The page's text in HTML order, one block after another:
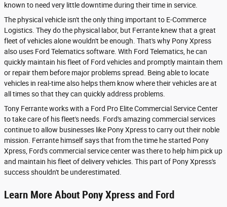
known to need very little downtime during their time in service.
The physical vehicle isn't the only thing important to E-Commerce
Logistics. They do the physical labor, but Ferrante knew that a great
fleet of vehicles alone wouldn't be enough. That's why Pony Xpress
also uses Ford Telematics software. With Ford Telematics, he can
quickly maintain his fleet of Ford vehicles and promptly maintain them
or repair them before major problems spread. Being able to locate
vehicles in real-time also helps them know where their vehicles are at
all times so that they can quickly address problems.
Tony Ferrante works with a Ford Pro Elite Commercial Service Center
to take care of his fleet's needs. Ford's amazing commercial services
continue to allow businesses like Pony Xpress to carry out their noble
mission. Ferrante himself says that from the time he started Pony
Xpress, Ford's commercial service center was there to help him pick up
and maintain his fleet of delivery vehicles. This part of Pony Xpress's
success shouldn't be underestimated.
Learn More About Pony Xpress and Ford